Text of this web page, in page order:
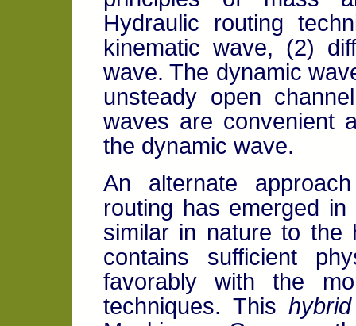
Hydraulic routing
kinematic wave, (2)
wave. The dynamic
unsteady open
waves are convenient
the dynamic wave.
An alternate
routing has emerged
similar in nature to the
contains sufficient
favorably with the
techniques. Thishybrid